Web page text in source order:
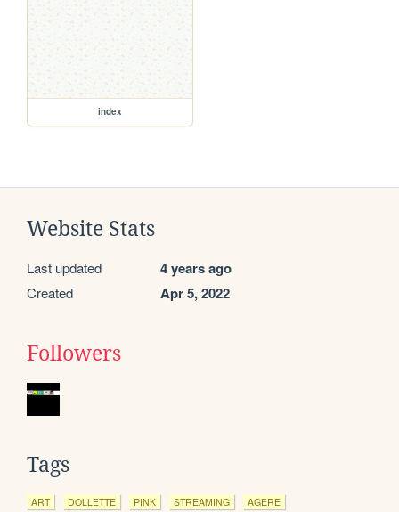
index
Website Stats
Last updated 4 years ago
Created Apr 5, 2022
Followers
Tags
ART DOLLETTE PINK STREAMING AGERE